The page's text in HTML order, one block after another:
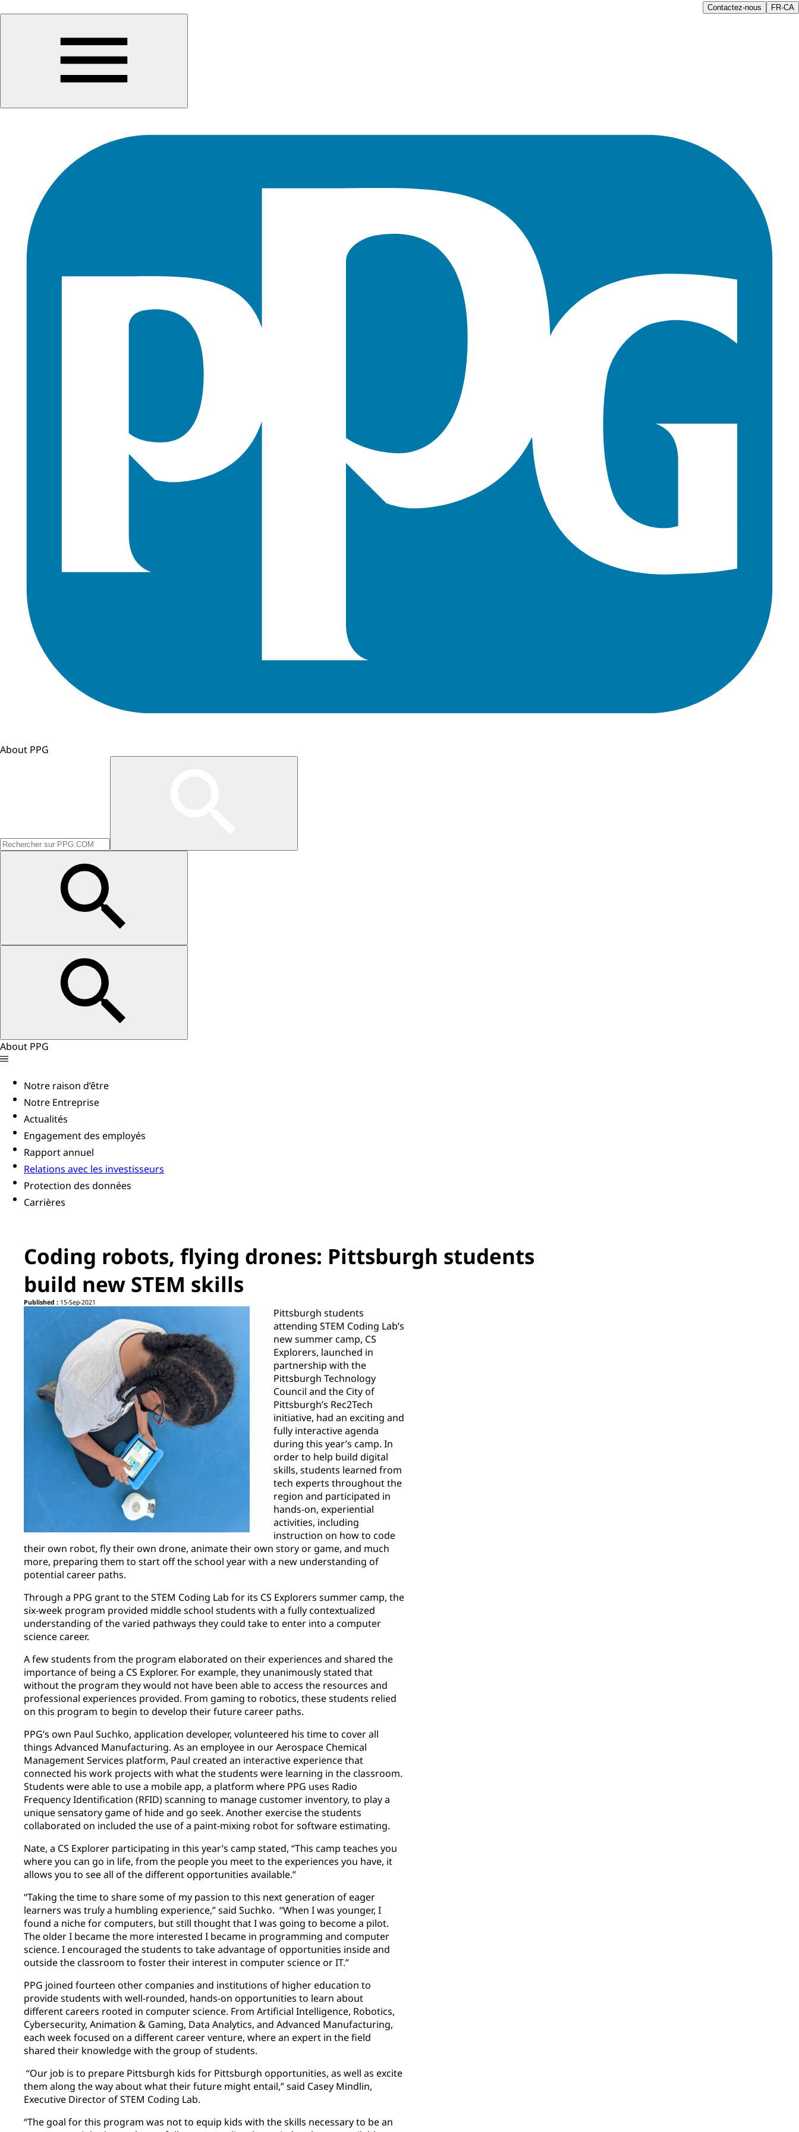
Contactez-nous FR-CA
About PPG
About PPG
Notre raison d’être
Notre Entreprise
Actualités
Engagement des employés
Rapport annuel
Relations avec les investisseurs
Protection des données
Carrières
Coding robots, flying drones: Pittsburgh students
build new STEM skills
Published : 15-Sep-2021
Pittsburgh students
attending STEM Coding Lab’s
new summer camp, CS
Explorers, launched in
partnership with the
Pittsburgh Technology
Council and the City of
Pittsburgh’s Rec2Tech
initiative, had an exciting and
fully interactive agenda
during this year’s camp. In
order to help build digital
skills, students learned from
tech experts throughout the
region and participated in
hands-on, experiential
activities, including
instruction on how to code
their own robot, fly their own drone, animate their own story or game, and much
more, preparing them to start off the school year with a new understanding of
potential career paths.
Through a PPG grant to the STEM Coding Lab for its CS Explorers summer camp, the
six-week program provided middle school students with a fully contextualized
understanding of the varied pathways they could take to enter into a computer
science career.
A few students from the program elaborated on their experiences and shared the
importance of being a CS Explorer. For example, they unanimously stated that
without the program they would not have been able to access the resources and
professional experiences provided. From gaming to robotics, these students relied
on this program to begin to develop their future career paths.
PPG’s own Paul Suchko, application developer, volunteered his time to cover all
things Advanced Manufacturing. As an employee in our Aerospace Chemical
Management Services platform, Paul created an interactive experience that
connected his work projects with what the students were learning in the classroom.
Students were able to use a mobile app, a platform where PPG uses Radio
Frequency Identification (RFID) scanning to manage customer inventory, to play a
unique sensatory game of hide and go seek. Another exercise the students
collaborated on included the use of a paint-mixing robot for software estimating.
Nate, a CS Explorer participating in this year’s camp stated, “This camp teaches you
where you can go in life, from the people you meet to the experiences you have, it
allows you to see all of the different opportunities available.”
“Taking the time to share some of my passion to this next generation of eager
learners was truly a humbling experience,” said Suchko. “When I was younger, I
found a niche for computers, but still thought that I was going to become a pilot.
The older I became the more interested I became in programming and computer
science. I encouraged the students to take advantage of opportunities inside and
outside the classroom to foster their interest in computer science or IT.”
PPG joined fourteen other companies and institutions of higher education to
provide students with well-rounded, hands-on opportunities to learn about
different careers rooted in computer science. From Artificial Intelligence, Robotics,
Cybersecurity, Animation & Gaming, Data Analytics, and Advanced Manufacturing,
each week focused on a different career venture, where an expert in the field
shared their knowledge with the group of students.
“Our job is to prepare Pittsburgh kids for Pittsburgh opportunities, as well as excite
them along the way about what their future might entail,” said Casey Mindlin,
Executive Director of STEM Coding Lab.
“The goal for this program was not to equip kids with the skills necessary to be an